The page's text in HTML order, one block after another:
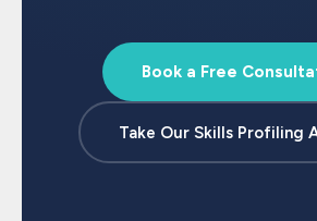
Book a Free
Take Our Skills Profiling